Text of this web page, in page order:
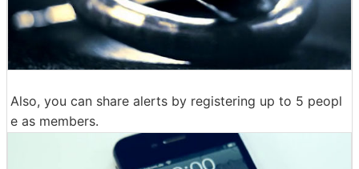
Also, you can share alerts by registering up to 5 peopl
e as members.